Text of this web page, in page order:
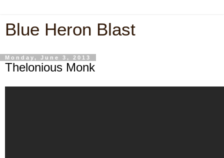
Blue Heron Blast
Monday, June 3, 2013
Thelonious Monk